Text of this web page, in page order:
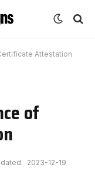
Attestation
of
2023-12-19